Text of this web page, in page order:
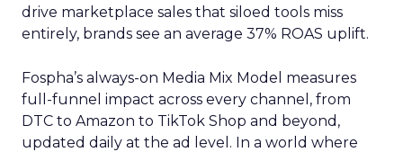
drive marketplace sales that siloed tools miss
entirely, brands see an average 37% ROAS uplift.
Fospha’s always-on Media Mix Model measures
full-funnel impact across every channel, from
DTC to Amazon to TikTok Shop and beyond,
updated daily at the ad level. In a world where